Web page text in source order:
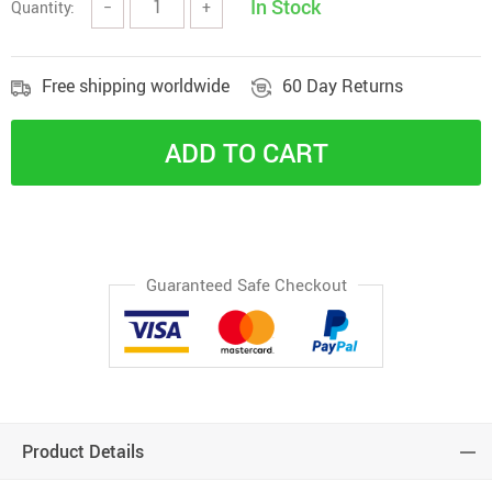
Quantity: − + In Stock
Free shipping worldwide 60 Day Returns
ADD TO CART
Guaranteed Safe Checkout
Product Details